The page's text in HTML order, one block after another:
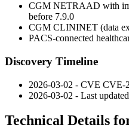
CGM NETRAAD with
before 7.9.0
CGM CLININET (data
PACS-connected
Discovery Timeline
2026-03-02 - CVE CVE-
2026-03-02 - Last
Technical Details